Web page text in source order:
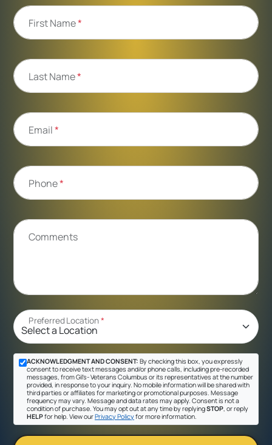
First Name*
Last Name*
Email*
Phone*
Comments
Preferred Location*
ACKNOWLEDGMENT AND CONSENT: By checking this box, you expressly
consent to receive text messages and/or phone calls, including pre-recorded
messages, from Gil's- Veterans Columbus or its representatives at the number
provided, in response to your inquiry. No mobile information will be shared with
third parties or affiliates for marketing or promotional purposes. Message
frequency may vary. Message and data rates may apply. Consent is not a
condition of purchase. You may opt out at any time by replyingSTOP , or reply
HELPfor help. View ourPrivacy Policyfor more information.